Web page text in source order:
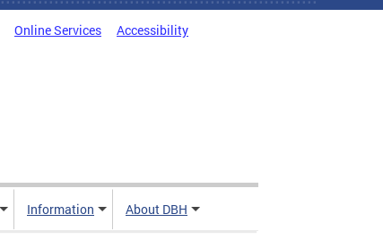
Online Services Accessibility
Information About DBH